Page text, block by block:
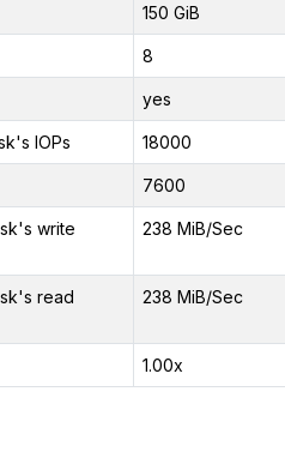
150 GiB
8
yes
IOPs 18000
7600
write
238 MiB/Sec
read
238 MiB/Sec
1.00x